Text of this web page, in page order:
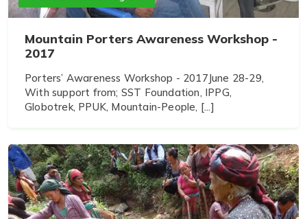
Mountain Porters Awareness Workshop -
2017
Porters’ Awareness Workshop - 2017June 28-29,
With support from; SST Foundation, IPPG,
Globotrek, PPUK, Mountain-People, [...]